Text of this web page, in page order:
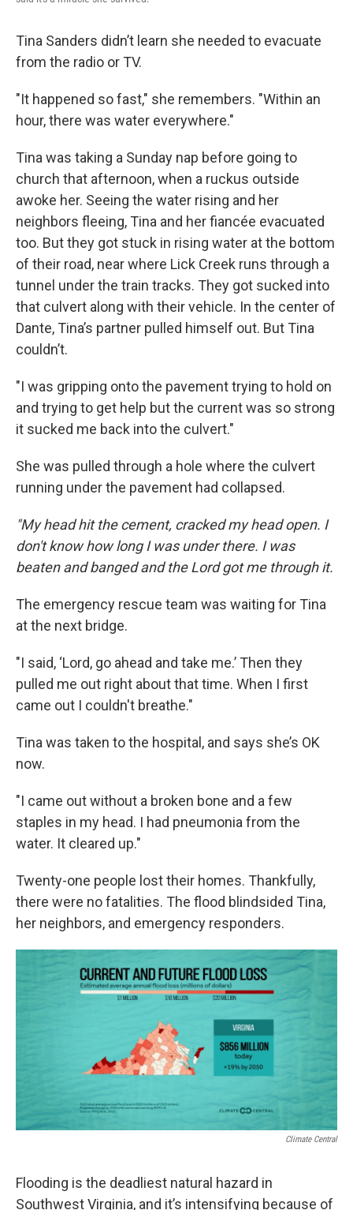
Tina Sanders didn’t learn she needed to evacuate
from the radio or TV.
"It happened so fast," she remembers. "Within an
hour, there was water everywhere."
Tina was taking a Sunday nap before going to
church that afternoon, when a ruckus outside
awoke her. Seeing the water rising and her
neighbors fleeing, Tina and her fiancée evacuated
too. But they got stuck in rising water at the bottom
of their road, near where Lick Creek runs through a
tunnel under the train tracks. They got sucked into
that culvert along with their vehicle. In the center of
Dante, Tina’s partner pulled himself out. But Tina
couldn’t.
"I was gripping onto the pavement trying to hold on
and trying to get help but the current was so strong
it sucked me back into the culvert."
She was pulled through a hole where the culvert
running under the pavement had collapsed.
"My head hit the cement, cracked my head open. I
don't know how long I was under there. I was
beaten and banged and the Lord got me through it.
The emergency rescue team was waiting for Tina
at the next bridge.
"I said, ‘Lord, go ahead and take me.’ Then they
pulled me out right about that time. When I first
came out I couldn't breathe."
Tina was taken to the hospital, and says she’s OK
now.
"I came out without a broken bone and a few
staples in my head. I had pneumonia from the
water. It cleared up."
Twenty-one people lost their homes. Thankfully,
there were no fatalities. The flood blindsided Tina,
her neighbors, and emergency responders.
Climate Central
Flooding is the deadliest natural hazard in
Southwest Virginia, and it’s intensifying because of